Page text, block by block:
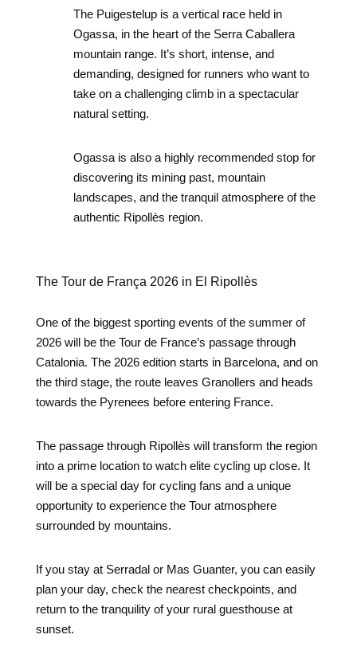
The Puigestelup is a vertical race held in
Ogassa, in the heart of the Serra Caballera
mountain range. It’s short, intense, and
demanding, designed for runners who want to
take on a challenging climb in a spectacular
natural setting.
Ogassa is also a highly recommended stop for
discovering its mining past, mountain
landscapes, and the tranquil atmosphere of the
authentic Ripollès region.
The Tour de França 2026 in El Ripollès
One of the biggest sporting events of the summer of
2026 will be the Tour de France’s passage through
Catalonia. The 2026 edition starts in Barcelona, ​​and on
the third stage, the route leaves Granollers and heads
towards the Pyrenees before entering France.
The passage through Ripollès will transform the region
into a prime location to watch elite cycling up close. It
will be a special day for cycling fans and a unique
opportunity to experience the Tour atmosphere
surrounded by mountains.
If you stay at Serradal or Mas Guanter, you can easily
plan your day, check the nearest checkpoints, and
return to the tranquility of your rural guesthouse at
sunset.